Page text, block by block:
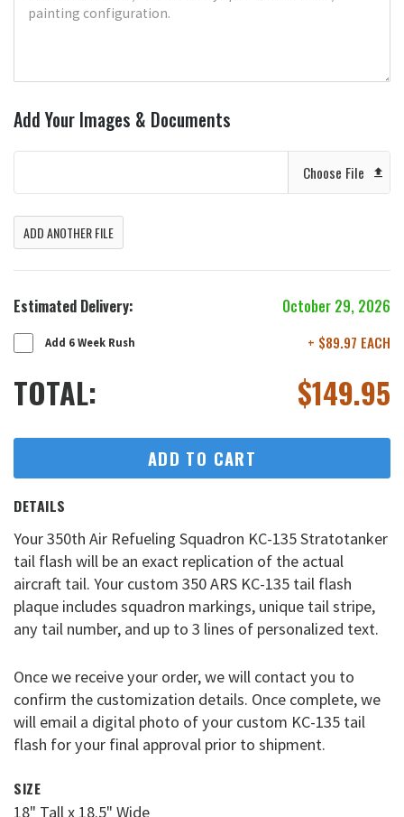
Add Your Images & Documents
Choose File
ADD ANOTHER FILE
Estimated Delivery: October 29, 2026
Add 6 Week Rush + $89.97 EACH
TOTAL: $149.95
ADD TO CART
DETAILS
Your 350th Air Refueling Squadron KC-135 Stratotanker
tail flash will be an exact replication of the actual
aircraft tail. Your custom 350 ARS KC-135 tail flash
plaque includes squadron markings, unique tail stripe,
any tail number, and up to 3 lines of personalized text.
Once we receive your order, we will contact you to
confirm the customization details. Once complete, we
will email a digital photo of your custom KC-135 tail
flash for your final approval prior to shipment.
SIZE
18" Tall x 18.5" Wide